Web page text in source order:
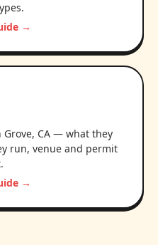
→
Grove, CA — what they
run, venue and permit
→